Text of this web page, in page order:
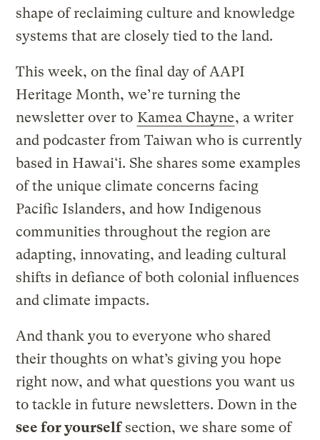
shape of reclaiming culture and knowledge
systems that are closely tied to the land.
This week, on the final day of AAPI
Heritage Month, we’re turning the
newsletter over to Kamea Chayne, a writer
and podcaster from Taiwan who is currently
based in Hawai‘i. She shares some examples
of the unique climate concerns facing
Pacific Islanders, and how Indigenous
communities throughout the region are
adapting, innovating, and leading cultural
shifts in defiance of both colonial influences
and climate impacts.
And thank you to everyone who shared
their thoughts on what’s giving you hope
right now, and what questions you want us
to tackle in future newsletters. Down in the
see for yourselfsection, we share some of